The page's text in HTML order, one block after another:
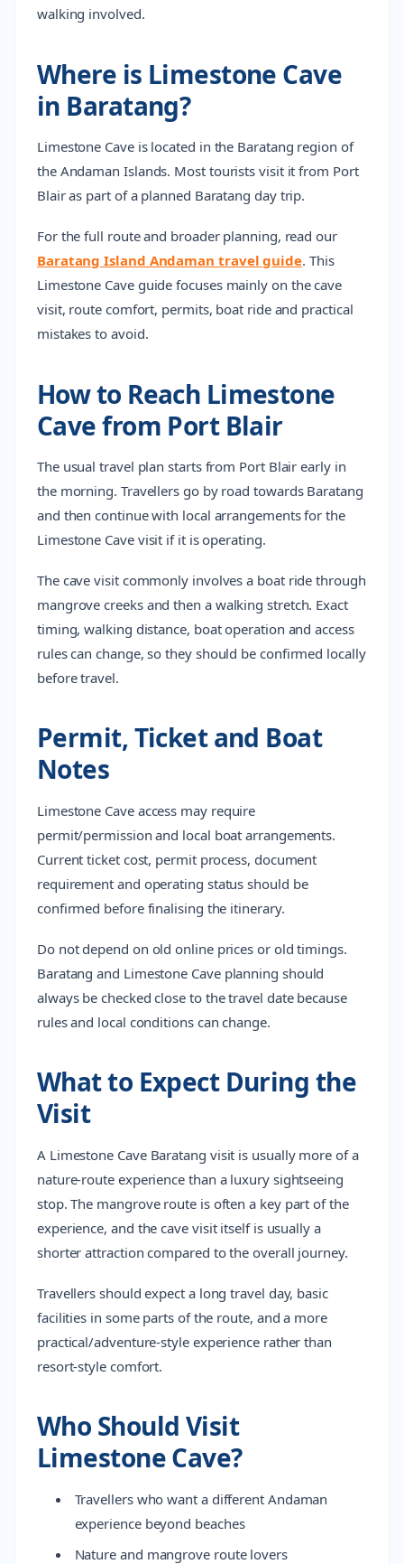
walking involved.
Where is Limestone Cave
in Baratang?
Limestone Cave is located in the Baratang region of
the Andaman Islands. Most tourists visit it from Port
Blair as part of a planned Baratang day trip.
For the full route and broader planning, read our
Baratang Island Andaman travel guide. This
Limestone Cave guide focuses mainly on the cave
visit, route comfort, permits, boat ride and practical
mistakes to avoid.
How to Reach Limestone
Cave from Port Blair
The usual travel plan starts from Port Blair early in
the morning. Travellers go by road towards Baratang
and then continue with local arrangements for the
Limestone Cave visit if it is operating.
The cave visit commonly involves a boat ride through
mangrove creeks and then a walking stretch. Exact
timing, walking distance, boat operation and access
rules can change, so they should be confirmed locally
before travel.
Permit, Ticket and Boat
Notes
Limestone Cave access may require
permit/permission and local boat arrangements.
Current ticket cost, permit process, document
requirement and operating status should be
confirmed before finalising the itinerary.
Do not depend on old online prices or old timings.
Baratang and Limestone Cave planning should
always be checked close to the travel date because
rules and local conditions can change.
What to Expect During the
Visit
A Limestone Cave Baratang visit is usually more of a
nature-route experience than a luxury sightseeing
stop. The mangrove route is often a key part of the
experience, and the cave visit itself is usually a
shorter attraction compared to the overall journey.
Travellers should expect a long travel day, basic
facilities in some parts of the route, and a more
practical/adventure-style experience rather than
resort-style comfort.
Who Should Visit
Limestone Cave?
Travellers who want a different Andaman
experience beyond beaches
Nature and mangrove route lovers